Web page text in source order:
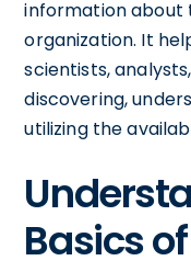
information about
organization. It
scientists,
discovering,
utilizing the
Basics